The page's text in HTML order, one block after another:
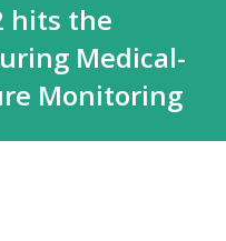
hits the
Medical-
Monitoring